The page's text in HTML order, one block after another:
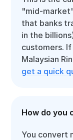
"mid-
that banks
in the
customers.
Malaysian
get a quick
How do you
You convert